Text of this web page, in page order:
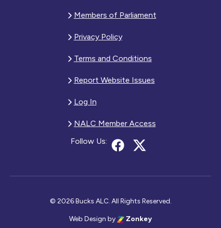
Members of Parliament
Privacy Policy
Terms and Conditions
Report Website Issues
Log In
NALC Member Access
Follow Us:
© 2026 Bucks ALC. All Rights Reserved.
Web Design by Zonkey